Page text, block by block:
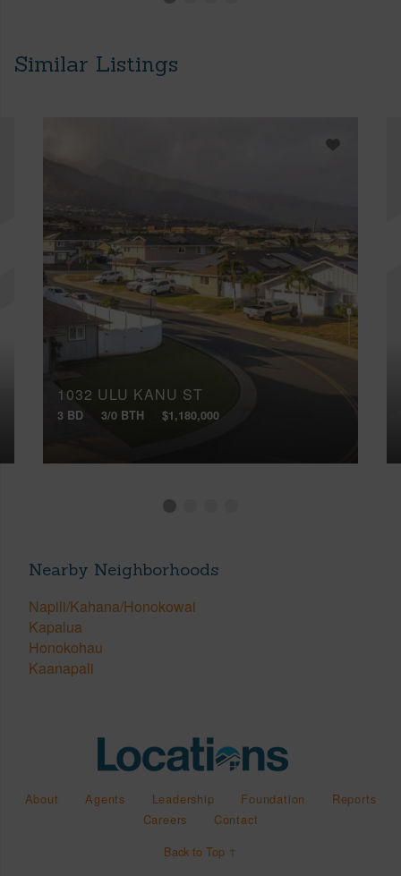
Similar Listings
1032 ULU KANU ST
3 BD 3/0 BTH $1,180,000
Nearby Neighborhoods
Napili/Kahana/Honokowai
Kapalua
Honokohau
Kaanapali
About Agents Leadership Foundation
Reports
Careers
Contact
Back to Top ↑